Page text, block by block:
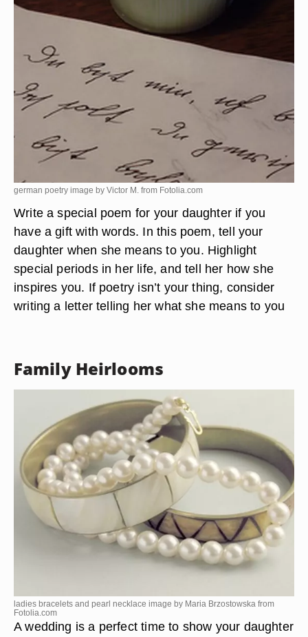
german poetry image by Victor M. from Fotolia.com
Write a special poem for your daughter if you
have a gift with words. In this poem, tell your
daughter when she means to you. Highlight
special periods in her life, and tell her how she
inspires you. If poetry isn’t your thing, consider
writing a letter telling her what she means to you
Family Heirlooms
ladies bracelets and pearl necklace image by Maria Brzostowska from
Fotolia.com
A wedding is a perfect time to show your daughter